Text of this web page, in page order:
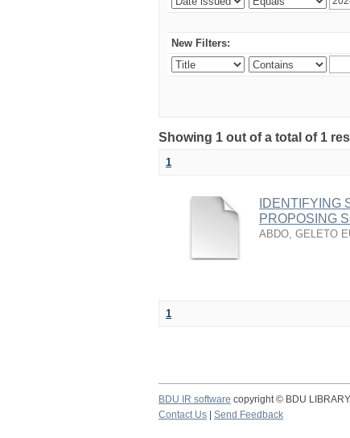
New Filters:
Showing 1 out of a total of 1
1
IDENTIFYING
PROPOSING
ABDO, GELETO
1
BDU IR software copyright © BDU LIBRARY
Contact Us
Send Feedback